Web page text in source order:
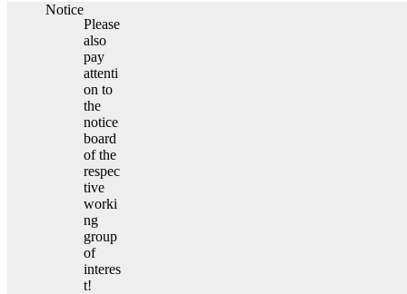
Notice
Please
also
pay
attenti
on to
the
notice
board
of the
respec
tive
worki
ng
group
of
interes
t!